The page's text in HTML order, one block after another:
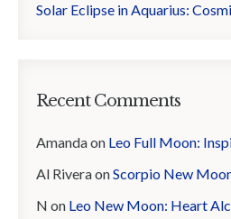
Solar Eclipse in Aquarius:
Recent Comments
Amandaon Leo Full Moon:
Al RiveraonScorpio New
N on Leo New Moon: Heart